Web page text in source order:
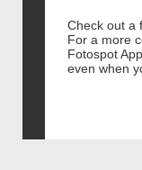
Check out a
For a more
Fotospot
even when